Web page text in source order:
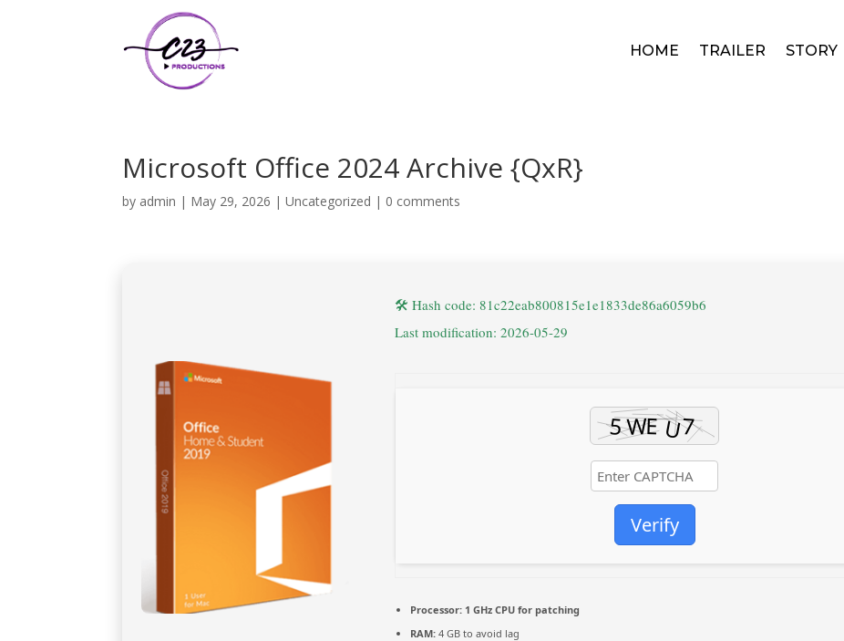
HOME TRAILER STORY
Microsoft Office 2024 Archive {QxR}
by admin | May 29, 2026 |Uncategorized | 0 comments
🛠 Hash code: 81c22eab800815e1e1833de86a6059b6
Last modification: 2026-05-29
Verify
Processor: 1 GHz CPU for patching
RAM: 4 GB to avoid lag